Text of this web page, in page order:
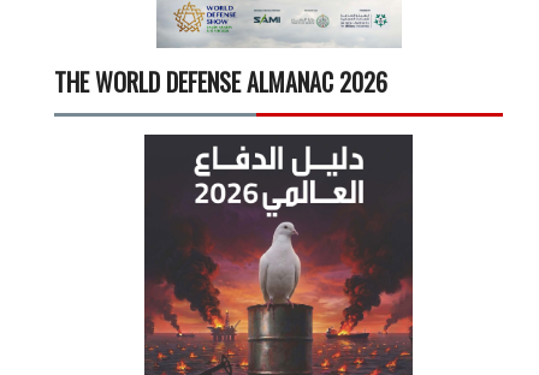
THE WORLD DEFENSE ALMANAC 2026